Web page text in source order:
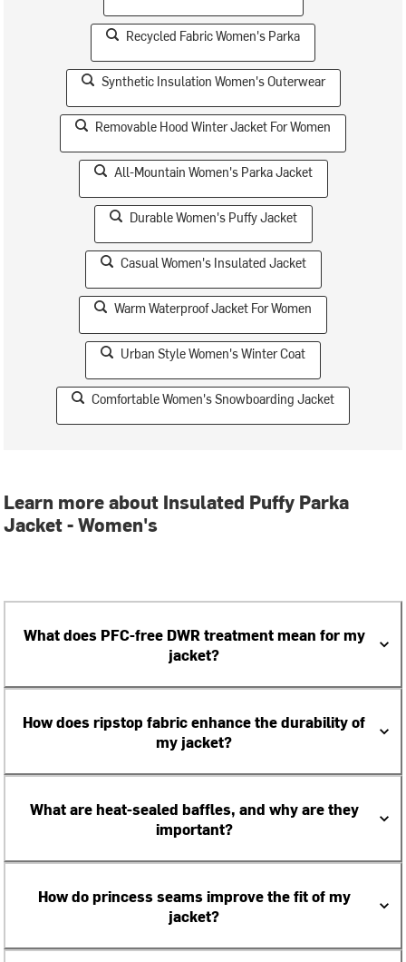
Recycled Fabric Women's Parka
Synthetic Insulation Women's Outerwear
Removable Hood Winter Jacket For Women
All-Mountain Women's Parka Jacket
Durable Women's Puffy Jacket
Casual Women's Insulated Jacket
Warm Waterproof Jacket For Women
Urban Style Women's Winter Coat
Comfortable Women's Snowboarding Jacket
Learn more about Insulated Puffy Parka
Jacket - Women's
What does PFC-free DWR treatment mean for my
jacket?
How does ripstop fabric enhance the durability of
my jacket?
What are heat-sealed baffles, and why are they
important?
How do princess seams improve the fit of my
jacket?